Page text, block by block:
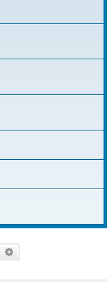
Search